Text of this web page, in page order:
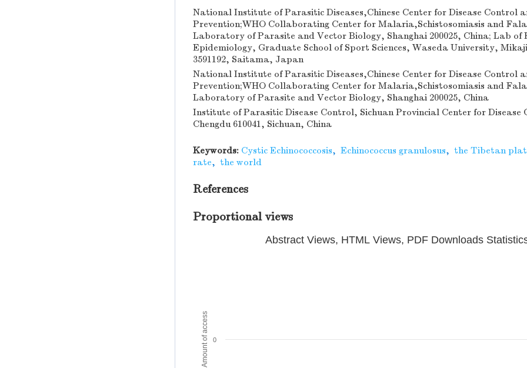
National Institute of Parasitic Diseases,Chinese Center for Disease Control
Prevention;WHO Collaborating Center for Malaria,Schistosomiasis and
Laboratory of Parasite and Vector Biology, Shanghai 200025, China; Lab of
Epidemiology, Graduate School of Sport Sciences, Waseda University,
3591192, Saitama, Japan
National Institute of Parasitic Diseases,Chinese Center for Disease Control
Prevention;WHO Collaborating Center for Malaria,Schistosomiasis and
Laboratory of Parasite and Vector Biology, Shanghai 200025, China
Institute of Parasitic Disease Control, Sichuan Provincial Center for Disease
Chengdu 610041, Sichuan, China
Keywords: Cystic Echinococcosis, Echinococcus granulosus, the Tibetan
rate, the world
References
Proportional views
Amount of access
Abstract Views, HTML Views, PDF Downloads
0